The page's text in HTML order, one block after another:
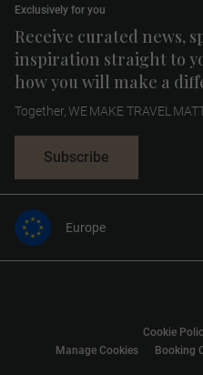
Receive curated news,
inspiration straight to
how you will make a
Exclusively for you
Together, WE MAKE TRAVEL
Subscribe
Europe
United States
Manage Cookies Booking
Cookie